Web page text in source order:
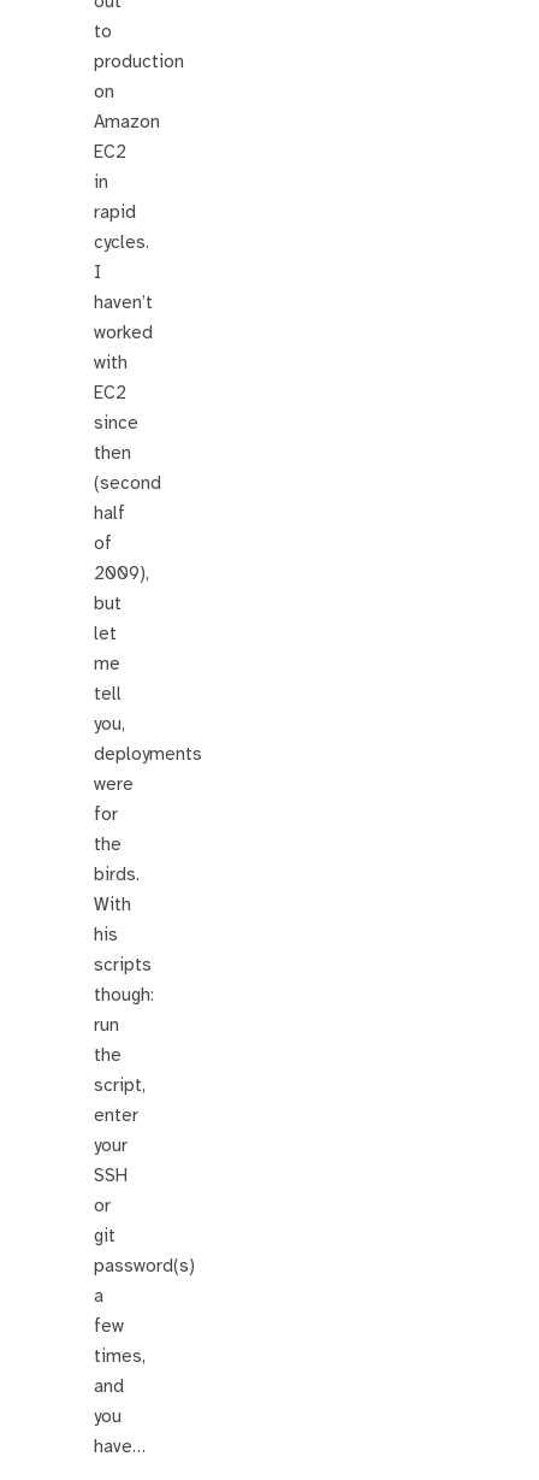
to
production
on
Amazon
EC2
in
rapid
cycles.
I
haven’t
worked
with
EC2
since
then
(second
half
of
2009),
but
let
me
tell
you,
deployments
were
for
the
birds.
With
his
scripts
though:
run
the
script,
enter
your
SSH
or
git
password(s)
a
few
times,
and
you
have…